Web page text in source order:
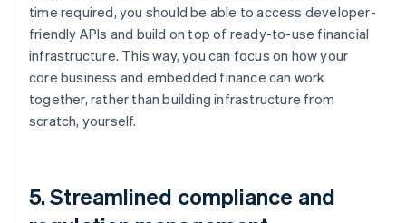
time required, you should be able to access developer-
friendly APIs and build on top of ready-to-use financial
infrastructure. This way, you can focus on how your
core business and embedded finance can work
together, rather than building infrastructure from
scratch, yourself.
5. Streamlined compliance and